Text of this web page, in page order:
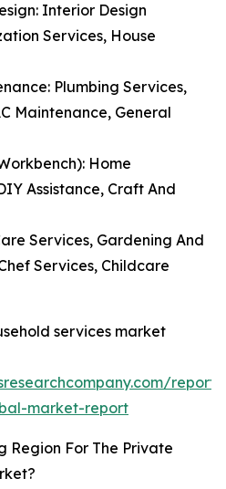
Interior Design
Services, House
Plumbing Services,
Maintenance, General
Home
Assistance, Craft And
Services, Gardening And
Services, Childcare
services market
market-report
Region For The Private